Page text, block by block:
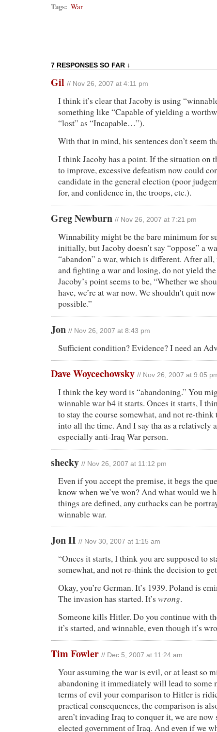
Tags: War
7 RESPONSES SO FAR ↓
Gil // Nov 26, 2007 at 4:11 pm
I think it’s clear that Jacoby is using
something like “Capable of yielding a
“lost” as “Incapable…”).
With that in mind, his sentences don’t seem
I think Jacoby has a point. If the situation on
to improve, excessive defeatism now could
candidate in the general election (poor
for, and confidence in, the troops, etc.).
Greg Newburn // Nov 26, 2007 at 7:21 pm
Winnability might be the bare minimum for
initially, but Jacoby doesn’t say “oppose” a
“abandon” a war, which is different. After
and fighting a war and losing, do not yield
Jacoby’s point seems to be, “Whether we
have, we’re at war now. We shouldn’t quit
possible.”
Jon // Nov 26, 2007 at 8:43 pm
Sufficient condition? Evidence? I need an
Dave Woycechowsky // Nov 26, 2007 at 9:05
I think the key word is “abandoning.” You
winnable war b4 it starts. Onces it starts, I
to stay the course somewhat, and not re-
into all the time. And I say tha as a relatively
especially anti-Iraq War person.
shecky // Nov 26, 2007 at 11:12 pm
Even if you accept the premise, it begs the
know when we’ve won? And what would we
things are defined, any cutbacks can be
winnable war.
Jon H // Nov 30, 2007 at 1:15 am
“Onces it starts, I think you are supposed to
somewhat, and not re-think the decision to
Okay, you’re German. It’s 1939. Poland is
The invasion has started. It’s wrong.
Someone kills Hitler. Do you continue with
it’s started, and winnable, even though it’s
Tim Fowler // Dec 5, 2007 at 11:24 am
Your assuming the war is evil, or at least so
abandoning it immediately will lead to some
terms of evil your comparison to Hitler is
practical consequences, the comparison is
aren’t invading Iraq to conquer it, we are
elected government of Iraq. And even if we